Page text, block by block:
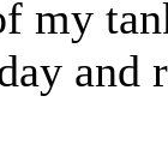
my
and